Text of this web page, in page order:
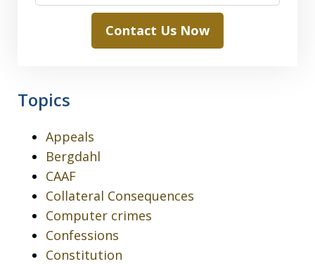
Contact Us Now
Topics
Appeals
Bergdahl
CAAF
Collateral Consequences
Computer crimes
Confessions
Constitution